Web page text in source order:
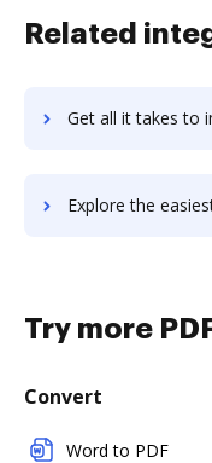
Related
Get all it takes to improve StealthChat: Private Messaging
Explore the easiest way to archive documents to StealthChat:
Try more
Convert
Word to PDF